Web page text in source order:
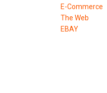
E-Commerce
The Web
EBAY